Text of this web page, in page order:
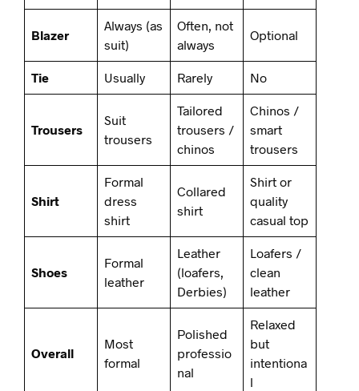
Blazer
Always (as
suit)
Often, not
always
Optional
Tie Usually Rarely No
Trousers
Suit
trousers
Tailored
trousers /
chinos
Chinos /
smart
trousers
Shirt
Formal
dress
shirt
Collared
shirt
Shirt or
quality
casual top
Shoes
Formal
leather
Leather
(loafers,
Derbies)
Loafers /
clean
leather
Overall
Most
formal
Polished
professio
nal
Relaxed
but
intentiona
l